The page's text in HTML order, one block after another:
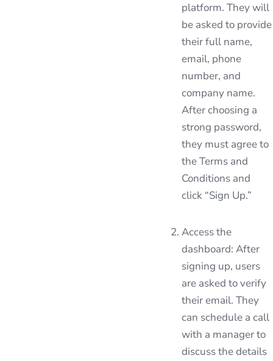
platform. They will
be asked to provide
their full name,
email, phone
number, and
company name.
After choosing a
strong password,
they must agree to
the Terms and
Conditions and
click “Sign Up.”
Access the
dashboard: After
signing up, users
are asked to verify
their email. They
can schedule a call
with a manager to
discuss the details